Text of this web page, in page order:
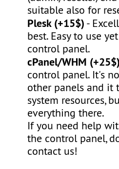
suitable also for
Plesk (+15$) -
best. Easy to use
control panel.
cPanel/WHM
control panel. It's
other panels and it
system resources,
everything there.
If you need help
the control panel,
contact us!